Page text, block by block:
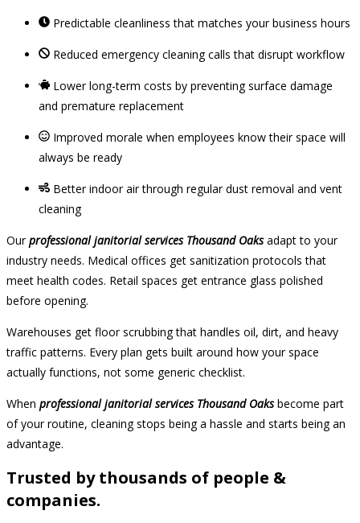
Predictable cleanliness that matches your business hours
Reduced emergency cleaning calls that disrupt workflow
Lower long-term costs by preventing surface damage
and premature replacement
Improved morale when employees know their space will
always be ready
Better indoor air through regular dust removal and vent
cleaning
Ourprofessional janitorial services Thousand Oaksadapt to your
industry needs. Medical offices get sanitization protocols that
meet health codes. Retail spaces get entrance glass polished
before opening.
Warehouses get floor scrubbing that handles oil, dirt, and heavy
traffic patterns. Every plan gets built around how your space
actually functions, not some generic checklist.
When professional janitorial services Thousand Oaksbecome part
of your routine, cleaning stops being a hassle and starts being an
advantage.
Trusted by thousands of people &
companies.